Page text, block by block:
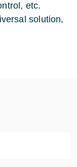
etc.
solution,